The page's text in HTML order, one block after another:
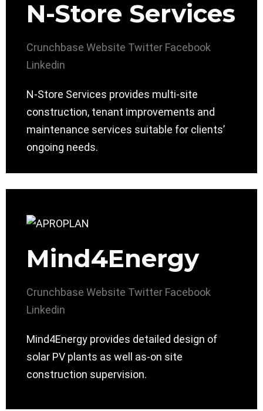
N-Store Services
Crunchbase Website Twitter Facebook
Linkedin
N-Store Services provides multi-site
construction, tenant improvements and
maintenance services suitable for clients’
ongoing needs.
Mind4Energy
Crunchbase Website Twitter Facebook
Linkedin
Mind4Energy provides detailed design of
solar PV plants as well as-on site
construction supervision.